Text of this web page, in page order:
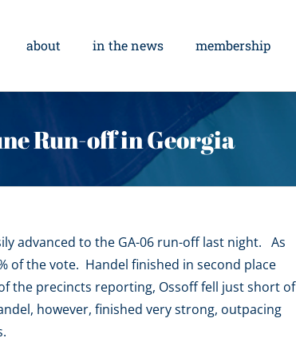
about in the news membership
Run-off in Georgia
advanced to the GA-06 run-off last night. As
of the vote. Handel finished in second place
the precincts reporting, Ossoff fell just short of
however, finished very strong, outpacing